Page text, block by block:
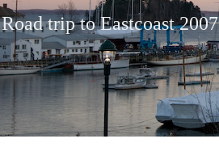
Road trip to Eastcoast 2007